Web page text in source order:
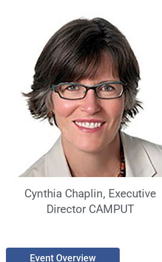
Cynthia Chaplin, Executive
Director CAMPUT
Event Overview